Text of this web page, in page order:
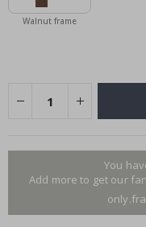
Walnut frame
You
Add more to get our